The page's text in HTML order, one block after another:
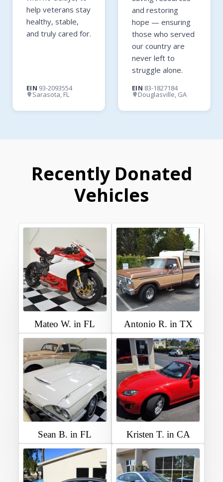
help veterans stay
healthy, stable,
and truly cared for.
EIN 93-2093554
Sarasota, FL
and restoring
hope — ensuring
those who served
our country are
never left to
struggle alone.
EIN 83-1827184
Douglasville, GA
Recently Donated
Vehicles
Mateo W. in FL Antonio R. in TX
Sean B. in FL Kristen T. in CA